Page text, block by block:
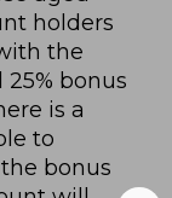
holders
the
bonus
is a
to
bonus